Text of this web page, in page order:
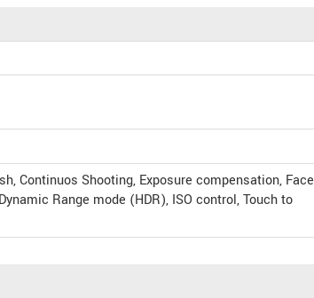
Continuos Shooting, Exposure compensation, Face
Range mode (HDR), ISO control, Touch to